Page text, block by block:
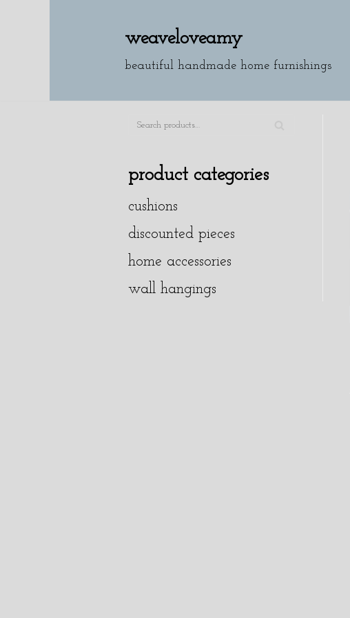
weaveloveamy
beautiful handmade home furnishings
product categories
cushions
discounted pieces
home accessories
wall hangings